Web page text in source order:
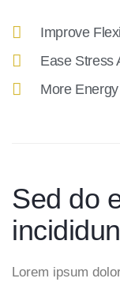
Improve
Ease Stress
More
Sed do
Lorem ipsum